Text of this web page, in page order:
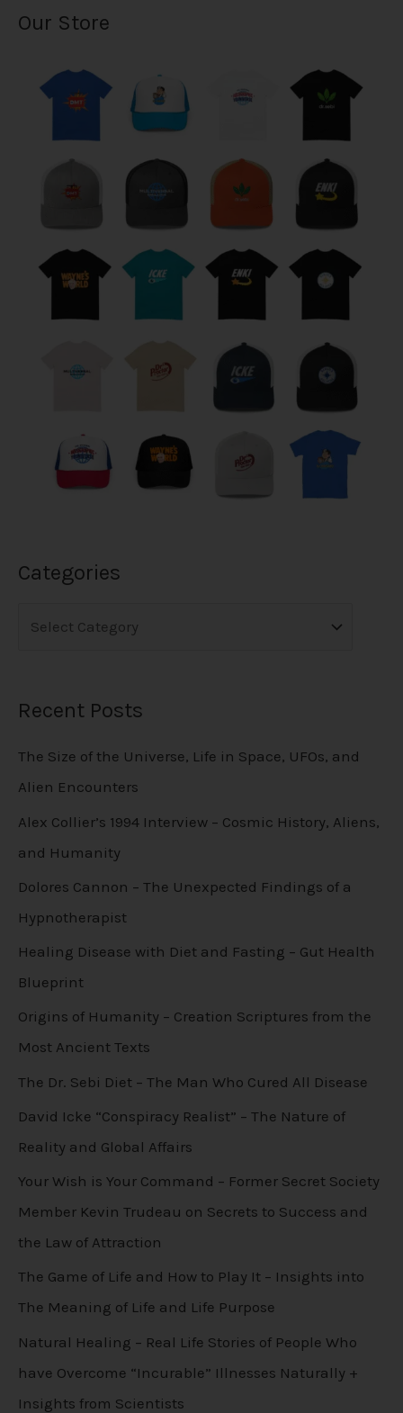
Our Store
Categories
Recent Posts
The Size of the Universe, Life in Space, UFOs, and
Alien Encounters
Alex Collier’s 1994 Interview – Cosmic History, Aliens,
and Humanity
Dolores Cannon – The Unexpected Findings of a
Hypnotherapist
Healing Disease with Diet and Fasting – Gut Health
Blueprint
Origins of Humanity – Creation Scriptures from the
Most Ancient Texts
The Dr. Sebi Diet – The Man Who Cured All Disease
David Icke “Conspiracy Realist” – The Nature of
Reality and Global Affairs
Your Wish is Your Command – Former Secret Society
Member Kevin Trudeau on Secrets to Success and
the Law of Attraction
The Game of Life and How to Play It – Insights into
The Meaning of Life and Life Purpose
Natural Healing – Real Life Stories of People Who
have Overcome “Incurable” Illnesses Naturally +
Insights from Scientists